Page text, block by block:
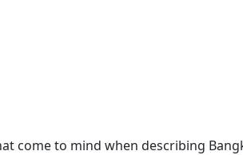
come to mind when describing